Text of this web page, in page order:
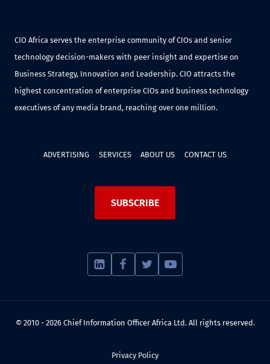
CIO Africa serves the enterprise community of CIOs and senior
technology decision-makers with peer insight and expertise on
Business Strategy, Innovation and Leadership. CIO attracts the
highest concentration of enterprise CIOs and business technology
executives of any media brand, reaching over one million.
ADVERTISING SERVICES ABOUT US CONTACT US
SUBSCRIBE
© 2010 - 2026 Chief Information Officer Africa Ltd. All rights reserved.
Privacy Policy